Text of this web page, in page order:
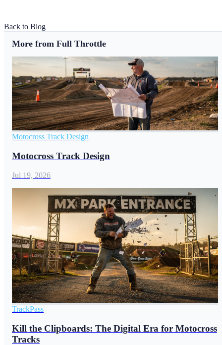
Back to Blog
More from Full Throttle
Motocross Track Design
Motocross Track Design
Jul 19, 2026
TrackPass
Kill the Clipboards: The Digital Era for Motocross
Tracks